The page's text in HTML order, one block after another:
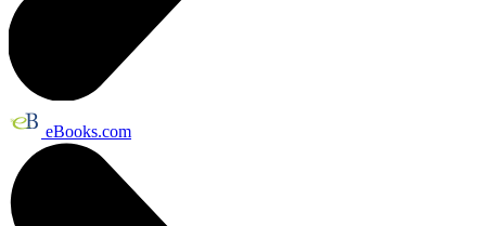
eBooks.com